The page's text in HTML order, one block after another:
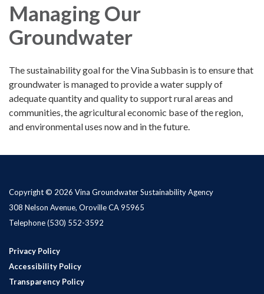
Managing Our
Groundwater
The sustainability goal for the Vina Subbasin is to ensure that
groundwater is managed to provide a water supply of
adequate quantity and quality to support rural areas and
communities, the agricultural economic base of the region,
and environmental uses now and in the future.
Copyright © 2026 Vina Groundwater Sustainability Agency
308 Nelson Avenue, Oroville CA 95965
Telephone(530) 552-3592
Privacy Policy
Accessibility Policy
Transparency Policy